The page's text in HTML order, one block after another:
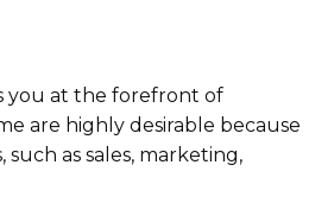
you at the forefront of
are highly desirable because
as sales, marketing,